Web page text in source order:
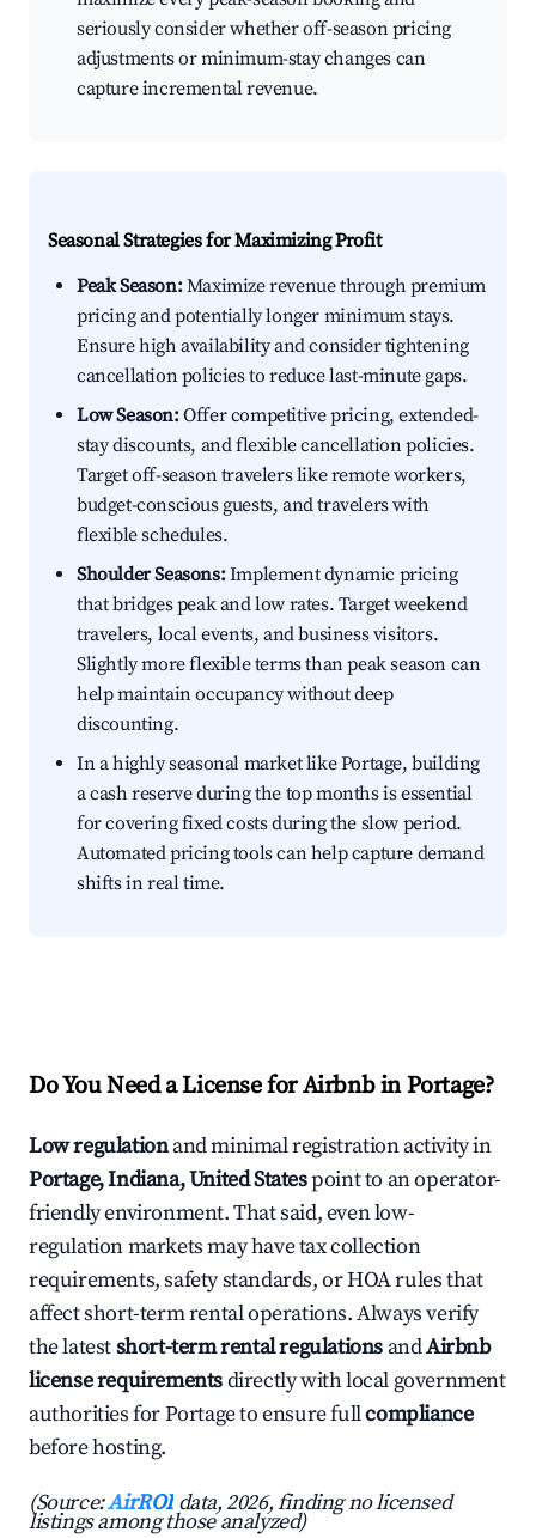
seriously consider whether off-season pricing
adjustments or minimum-stay changes can
capture incremental revenue.
Seasonal Strategies for Maximizing Profit
Peak Season:Maximize revenue through premium
pricing and potentially longer minimum stays.
Ensure high availability and consider tightening
cancellation policies to reduce last-minute gaps.
Low Season:Offer competitive pricing, extended-
stay discounts, and flexible cancellation policies.
Target off-season travelers like remote workers,
budget-conscious guests, and travelers with
flexible schedules.
Shoulder Seasons:Implement dynamic pricing
that bridges peak and low rates. Target weekend
travelers, local events, and business visitors.
Slightly more flexible terms than peak season can
help maintain occupancy without deep
discounting.
In a highly seasonal market like Portage, building
a cash reserve during the top months is essential
for covering fixed costs during the slow period.
Automated pricing tools can help capture demand
shifts in real time.
Do You Need a License for Airbnb in Portage?
Low regulationand minimal registration activity in
Portage, Indiana, United Statespoint to an operator-
friendly environment. That said, even low-
regulation markets may have tax collection
requirements, safety standards, or HOA rules that
affect short-term rental operations. Always verify
the latestshort-term rental regulations andAirbnb
license requirementsdirectly with local government
authorities for Portage to ensure fullcompliance
before hosting.
(Source:AirROI data, 2026, finding no licensed
listings among those analyzed)